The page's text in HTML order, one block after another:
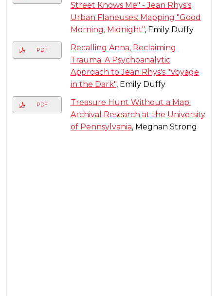
Street Knows Me" - Jean Rhys's
Urban Flaneuses: Mapping "Good
Morning, Midnight", Emily Duffy
PDF
Recalling Anna, Reclaiming
Trauma: A Psychoanalytic
Approach to Jean Rhys's "Voyage
in the Dark", Emily Duffy
PDF
Treasure Hunt Without a Map:
Archival Research at the University
of Pennsylvania, Meghan Strong